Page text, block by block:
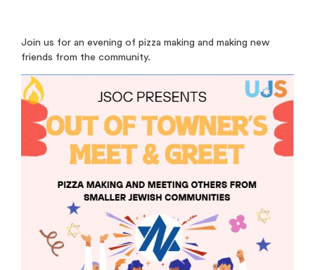
Join us for an evening of pizza making and making new
friends from the community.